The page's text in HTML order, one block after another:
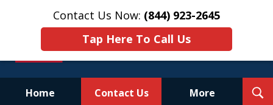
Contact Us Now: (844) 923-2645
Tap Here To Call Us
Home Contact Us More